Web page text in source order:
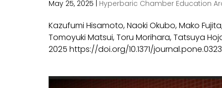
May 25, 2025 Hyperbaric Chamber Education
Kazufumi Hisamoto, Naoki Okubo, Mako
Tomoyuki Matsui, Toru Morihara, Tatsuya
2025 https://doi.org/10.1371/